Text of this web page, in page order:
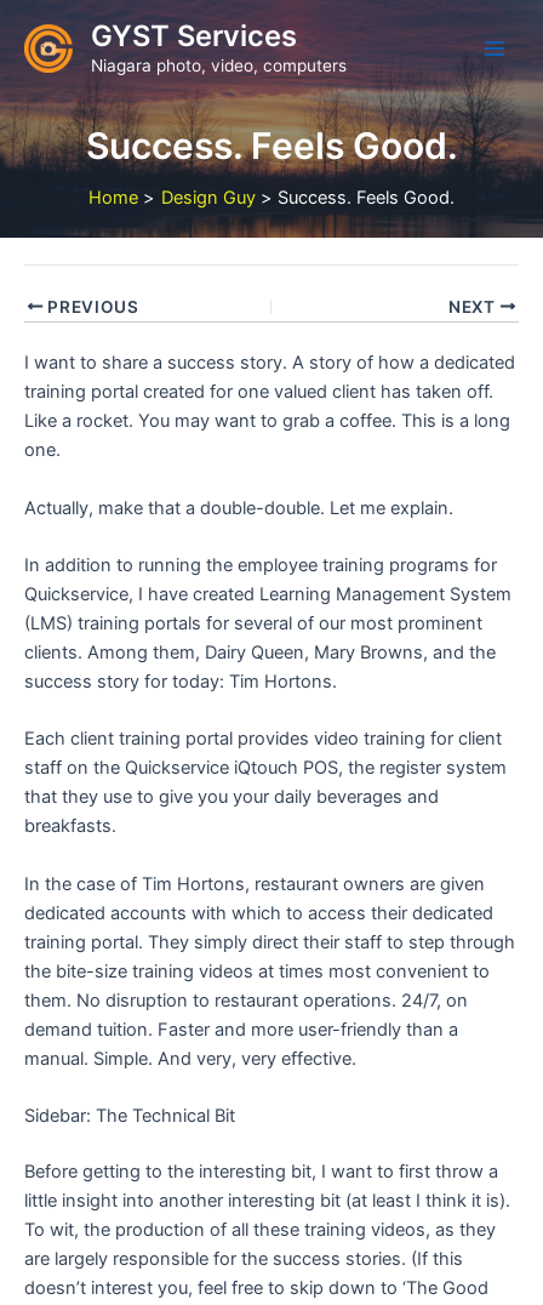
content
GYST Services
Niagara photo, video, computers
Success. Feels Good.
Home Design Guy Success. Feels Good.
PREVIOUS NEXT
I want to share a success story. A story of how a dedicated
training portal created for one valued client has taken off.
Like a rocket. You may want to grab a coffee. This is a long
one.
Actually, make that a double-double. Let me explain.
In addition to running the employee training programs for
Quickservice, I have created Learning Management System
(LMS) training portals for several of our most prominent
clients. Among them, Dairy Queen, Mary Browns, and the
success story for today: Tim Hortons.
Each client training portal provides video training for client
staff on the Quickservice iQtouch POS, the register system
that they use to give you your daily beverages and
breakfasts.
In the case of Tim Hortons, restaurant owners are given
dedicated accounts with which to access their dedicated
training portal. They simply direct their staff to step through
the bite-size training videos at times most convenient to
them. No disruption to restaurant operations. 24/7, on
demand tuition. Faster and more user-friendly than a
manual. Simple. And very, very effective.
Sidebar: The Technical Bit
Before getting to the interesting bit, I want to first throw a
little insight into another interesting bit (at least I think it is).
To wit, the production of all these training videos, as they
are largely responsible for the success stories. (If this
doesn’t interest you, feel free to skip down to ‘The Good